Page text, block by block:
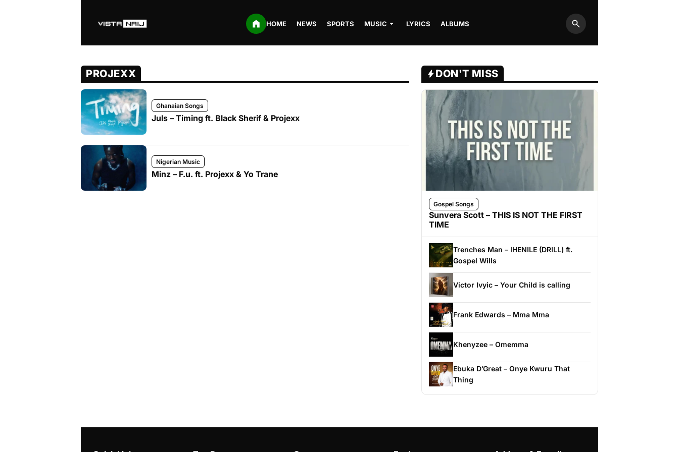
HOME NEWS SPORTS MUSIC LYRICS ALBUMS
Search
PROJEXX
Ghanaian Songs
Juls – Timing ft. Black Sherif & Projexx
Nigerian Music
Minz – F.u. ft. Projexx & Yo Trane
DON'T MISS
Gospel Songs
Sunvera Scott – THIS IS NOT THE FIRST
TIME
Trenches Man – IHENILE (DRILL) ft.
Gospel Wills
Victor Ivyic – Your Child is calling
Frank Edwards – Mma Mma
Khenyzee – Omemma
Ebuka D’Great – Onye Kwuru That
Thing